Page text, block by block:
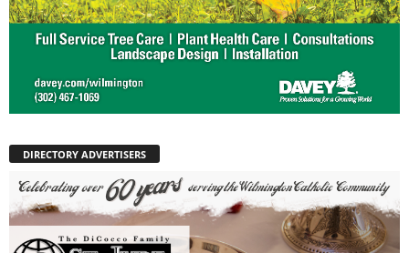
DIRECTORY ADVERTISERS